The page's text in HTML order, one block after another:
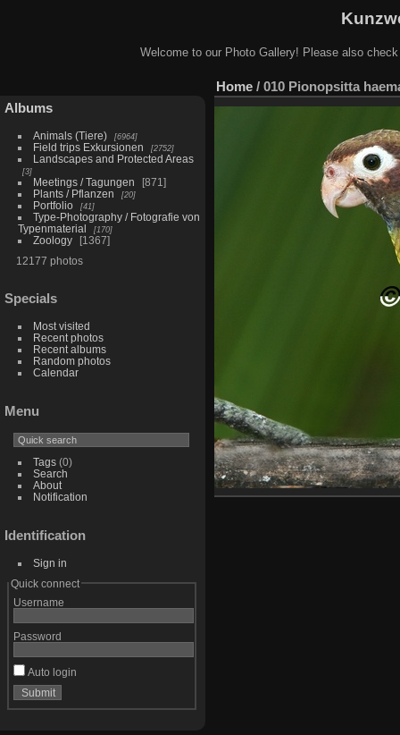
Welcome to our Photo Gallery! Please also
Albums
Animals (Tiere) 6964
Field trips Exkursionen 2752
Landscapes and Protected Areas
3
Meetings / Tagungen
871
Plants / Pflanzen
20
Portfolio 41
Type-Photography / Fotografie von
Typenmaterial
170
Zoology
1367
12177 photos
Specials
Most visited
Recent photos
Recent albums
Random photos
Calendar
Menu
Tags(0)
Search
About
Notification
Identification
Sign in
Quick connect
Username
Password
Auto login
Home / 010 Pionopsitta